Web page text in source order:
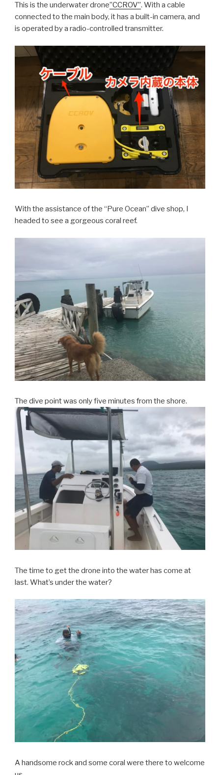
This is the underwater drone”CCROV”. With a cable
connected to the main body, it has a built-in camera, and
is operated by a radio-controlled transmitter.
With the assistance of the “Pure Ocean” dive shop, I
headed to see a gorgeous coral reef.
The dive point was only five minutes from the shore.
The time to get the drone into the water has come at
last. What’s under the water?
A handsome rock and some coral were there to welcome